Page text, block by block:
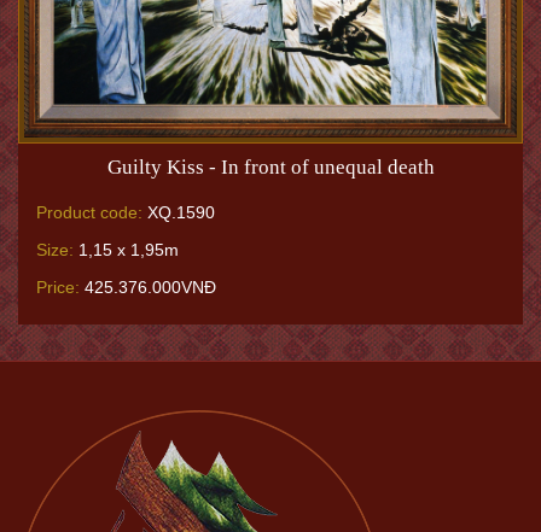
Guilty Kiss - In front of unequal death
Product code: XQ.1590
Size: 1,15 x 1,95m
Price: 425.376.000VNĐ